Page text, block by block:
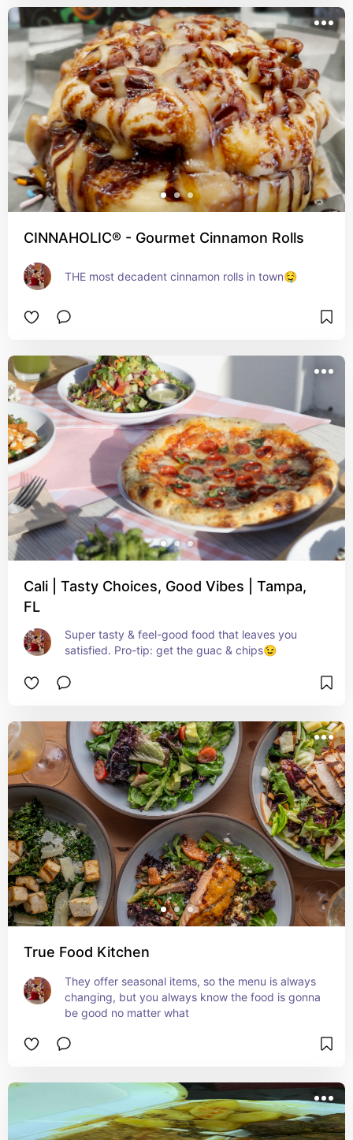
CINNAHOLIC® - Gourmet Cinnamon Rolls
THE most decadent cinnamon rolls in town🤤
Cali | Tasty Choices, Good Vibes | Tampa,
FL
Super tasty & feel-good food that leaves you
satisfied. Pro-tip: get the guac & chips😉
True Food Kitchen
They offer seasonal items, so the menu is always
changing, but you always know the food is gonna
be good no matter what